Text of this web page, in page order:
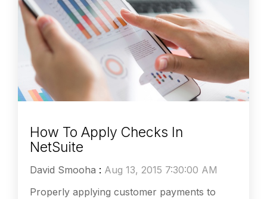
How To Apply Checks In
NetSuite
David Smooha : Aug 13, 2015 7:30:00 AM
Properly applying customer payments to